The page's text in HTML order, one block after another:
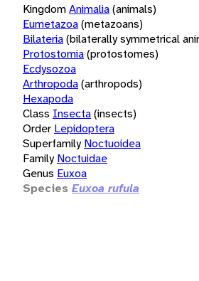
KingdomAnimalia(animals)
Eumetazoa(metazoans)
Bilateria(bilaterally symmetrical
Protostomia(protostomes)
Ecdysozoa
Arthropoda(arthropods)
Hexapoda
Class Insecta(insects)
Order Lepidoptera
Superfamily Noctuoidea
Family Noctuidae
Genus Euxoa
Species Euxoa rufula